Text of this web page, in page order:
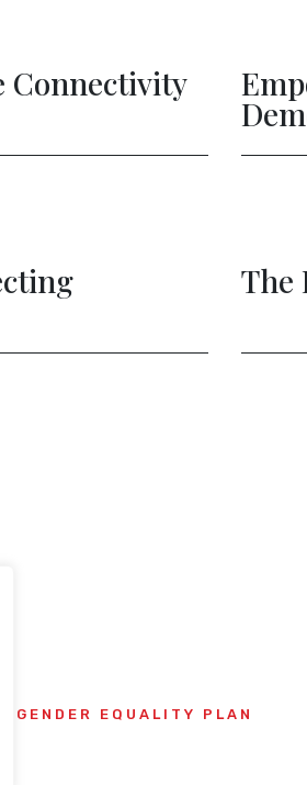
Protecting
Ads
GENDER EQUALITY PLAN